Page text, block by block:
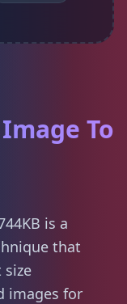
To
is a
that
size
images for